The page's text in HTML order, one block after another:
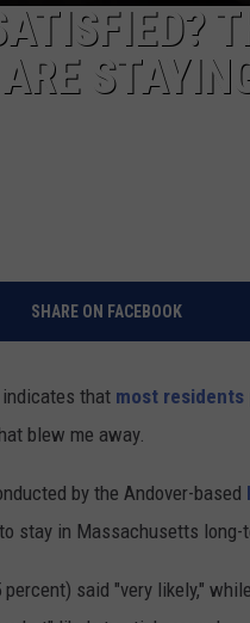
SHARE ON FACEBOOK
that most residents
blew me away.
by the Andover-based
stay in Massachusetts long-
said "very likely,"